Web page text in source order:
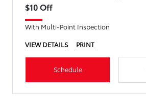
$10 Off
With Multi-Point Inspection
VIEW DETAILS
PRINT
Schedule